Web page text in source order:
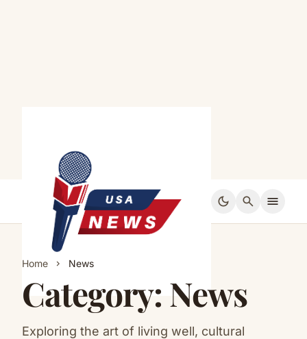
dark_mode search menu
Home chevron_right News
Category: News
Exploring the art of living well, cultural